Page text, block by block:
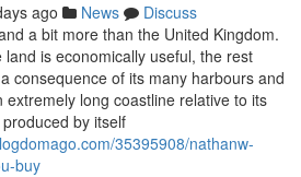
ago News
Discuss
a bit more than the United Kingdom.
is economically useful, the rest
consequence of its many harbours and
long coastline relative to its
by itself
35395908/nathanw-
buy